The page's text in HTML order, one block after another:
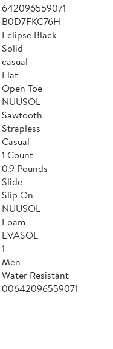
642096559071
B0D7FKC76H
Eclipse Black
Solid
casual
Flat
Open Toe
NUUSOL
Sawtooth
Strapless
Casual
1 Count
0.9 Pounds
Slide
Slip On
NUUSOL
Foam
EVASOL
1
Men
Water Resistant
00642096559071